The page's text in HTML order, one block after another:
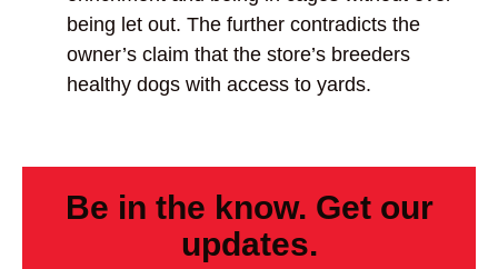
being let out. The further contradicts the
owner’s claim that the store’s breeders
healthy dogs with access to yards.
Be in the know. Get our
updates.